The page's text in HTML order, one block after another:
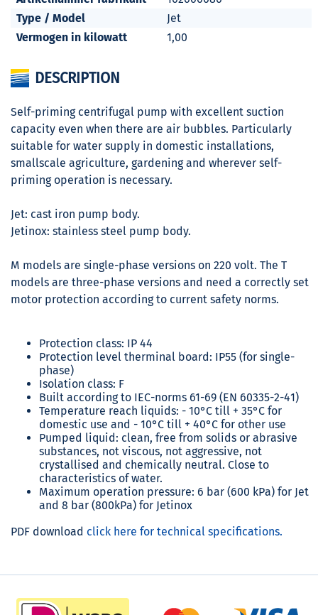
Type / Model
Jet
Vermogen in kilowatt
1,00
DESCRIPTION
Self-priming centrifugal pump with excellent suction
capacity even when there are air bubbles. Particularly
suitable for water supply in domestic installations,
smallscale agriculture, gardening and wherever self-
priming operation is necessary.
Jet: cast iron pump body.
Jetinox: stainless steel pump body.
M models are single-phase versions on 220 volt. The T
models are three-phase versions and need a correctly set
motor protection according to current safety norms.
Protection class: IP 44
Protection level therminal board: IP55 (for single-
phase)
Isolation class: F
Built according to IEC-norms 61-69 (EN 60335-2-41)
Temperature reach liquids: - 10°C till + 35°C for
domestic use and - 10°C till + 40°C for other use
Pumped liquid: clean, free from solids or abrasive
substances, not viscous, not aggressive, not
crystallised and chemically neutral. Close to
characteristics of water.
Maximum operation pressure: 6 bar (600 kPa) for Jet
and 8 bar (800kPa) for Jetinox
PDF download click here for technical specifications.